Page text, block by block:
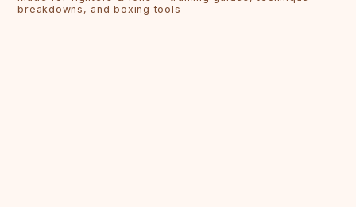
breakdowns, and boxing tools